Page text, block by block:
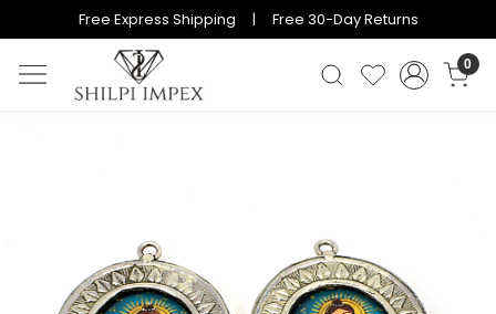
Free Express Shipping | Free 30-Day Returns
0